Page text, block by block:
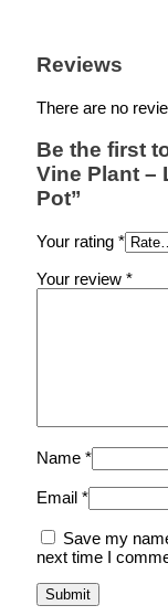
Reviews
There are no
Be the first
Vine Plant –
Pot”
Your rating *
Your review *
Name *
Email *
Save my
next time I